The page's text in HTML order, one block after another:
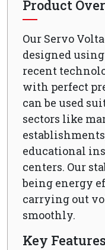
Product
Our Servo
designed
recent
with perfect
can be used
sectors like
educational
centers. Our
being energy
carrying out
smoothly.
Key Features